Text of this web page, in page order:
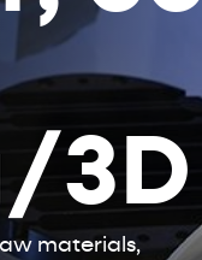
3D
materials,